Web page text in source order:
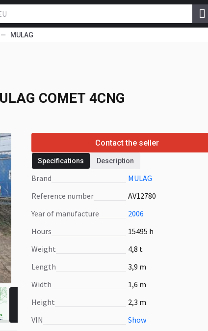
MULAG
COMET 4CNG
Contact the seller
Specifications Description
Brand
MULAG
Reference number
AV12780
Year of manufacture
2006
Hours
15495 h
Weight
4,8 t
Length
3,9 m
Width
1,6 m
Height
2,3 m
VIN
Show